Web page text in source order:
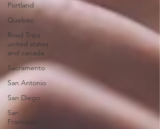
Portland
Quebec
Road Trips
united states
and canada
Sacramento
San Antonio
San Diego
San
Francisco